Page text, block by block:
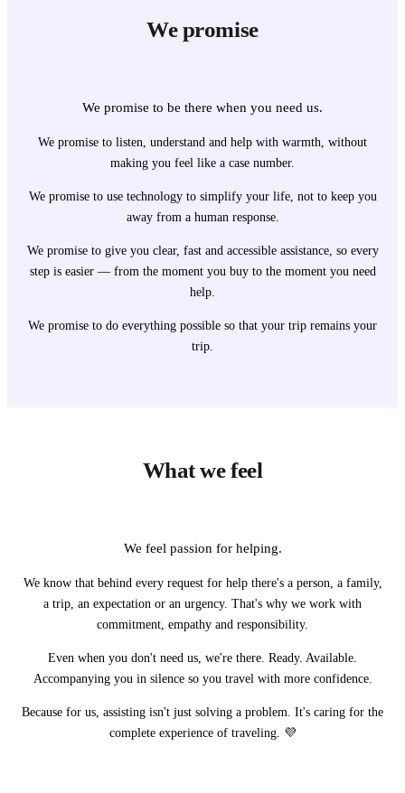
We promise
We promise to be there when you need us.
We promise to listen, understand and help with warmth, without
making you feel like a case number.
We promise to use technology to simplify your life, not to keep you
away from a human response.
We promise to give you clear, fast and accessible assistance, so every
step is easier — from the moment you buy to the moment you need
help.
We promise to do everything possible so that your trip remains your
trip.
What we feel
We feel passion for helping.
We know that behind every request for help there's a person, a family,
a trip, an expectation or an urgency. That's why we work with
commitment, empathy and responsibility.
Even when you don't need us, we're there. Ready. Available.
Accompanying you in silence so you travel with more confidence.
Because for us, assisting isn't just solving a problem. It's caring for the
complete experience of traveling. 💜